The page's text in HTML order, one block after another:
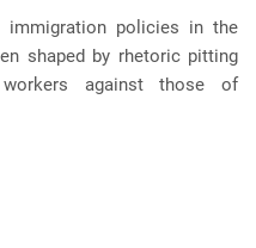
immigration policies in the
shaped by rhetoric pitting
against those of